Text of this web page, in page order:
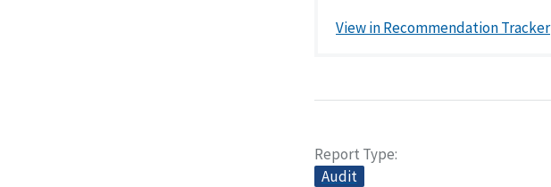
View in Recommendation Tracker
Report Type
Audit